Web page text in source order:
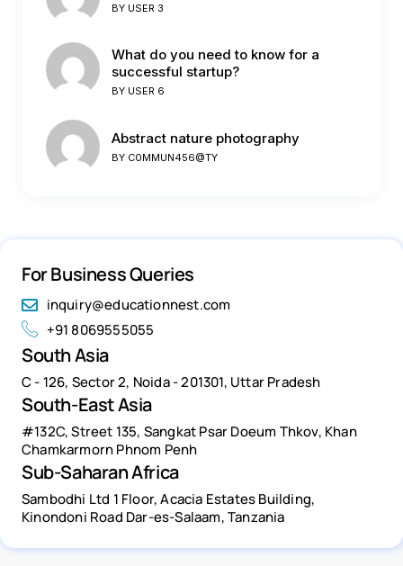
BY USER 3
What do you need to know for a
successful startup?
BY USER 6
Abstract nature photography
BY C0MMUN456@TY
For Business Queries
inquiry@educationnest.com
+91 8069555055
South Asia
C - 126, Sector 2, Noida - 201301, Uttar Pradesh
South-East Asia
#132C, Street 135, Sangkat Psar Doeum Thkov, Khan
Chamkarmorn Phnom Penh
Sub-Saharan Africa
Sambodhi Ltd 1 Floor, Acacia Estates Building,
Kinondoni Road Dar-es-Salaam, Tanzania